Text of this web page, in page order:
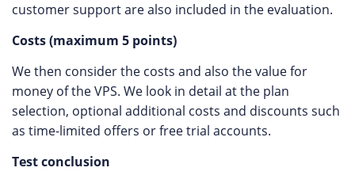
customer support are also included in the evaluation.
Costs (maximum 5 points)
We then consider the costs and also the value for
money of the VPS. We look in detail at the plan
selection, optional additional costs and discounts such
as time-limited offers or free trial accounts.
Test conclusion